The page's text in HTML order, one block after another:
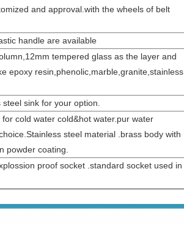
and approval.with the wheels of belt
handle are available
tempered glass as the layer and
epoxy resin,phenolic,marble,granite,stainless
sink for your option.
cold water cold&hot water.pur water
steel material .brass body with
powder coating.
proof socket .standard socket used in